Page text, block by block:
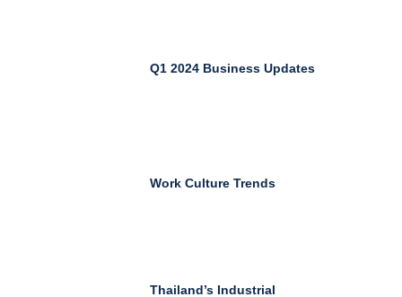
Q1 2024 Business Updates
Work Culture Trends
Thailand’s Industrial